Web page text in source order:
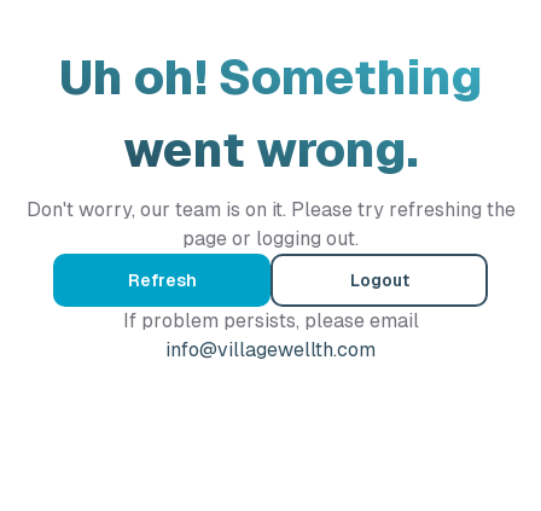
Uh oh! Something
went wrong.
Don't worry, our team is on it. Please try refreshing the
page or logging out.
Refresh Logout
If problem persists, please email
info@villagewellth.com